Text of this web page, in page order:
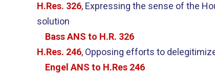
H.Res. 326, Expressing the sense of the
solution
Bass ANS to H.R. 326
H.Res. 246, Opposing efforts to
Engel ANS to H.Res 246